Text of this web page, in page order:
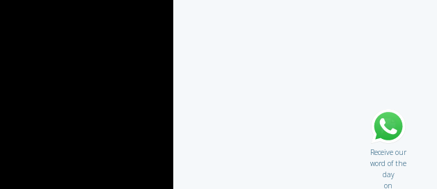
Receive our
word of the
day
on